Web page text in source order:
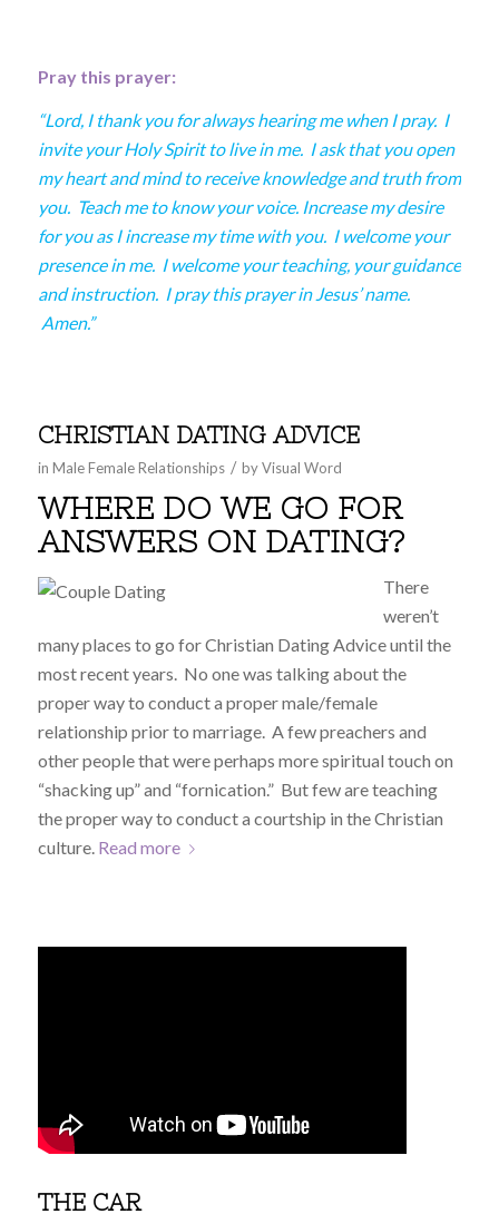
Pray this prayer:
“Lord, I thank you for always hearing me when I pray. I
invite your Holy Spirit to live in me. I ask that you open
my heart and mind to receive knowledge and truth from
you. Teach me to know your voice. Increase my desire
for you as I increase my time with you. I welcome your
presence in me. I welcome your teaching, your guidance
and instruction. I pray this prayer in Jesus’ name.
Amen.”
CHRISTIAN DATING ADVICE
in Male Female Relationships / byVisual Word
WHERE DO WE GO FOR
ANSWERS ON DATING?
There
weren’t
many places to go for Christian Dating Advice until the
most recent years. No one was talking about the
proper way to conduct a proper male/female
relationship prior to marriage. A few preachers and
other people that were perhaps more spiritual touch on
“shacking up” and “fornication.” But few are teaching
the proper way to conduct a courtship in the Christian
culture. Read more
THE CAR